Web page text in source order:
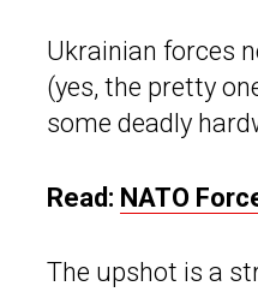
Ukrainian forces
(yes, the pretty
some deadly
Read: NATO
The upshot is a